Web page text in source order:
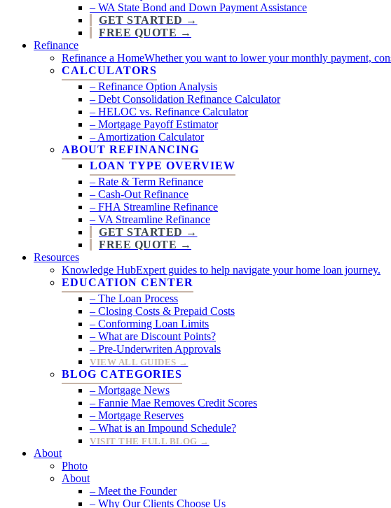
– WA State Bond and Down Payment Assistance
GET STARTED →
FREE QUOTE →
Refinance
Refinance a HomeWhether you want to lower your monthly payment,
CALCULATORS
– Refinance Option Analysis
– Debt Consolidation Refinance Calculator
– HELOC vs. Refinance Calculator
– Mortgage Payoff Estimator
– Amortization Calculator
ABOUT REFINANCING
LOAN TYPE OVERVIEW
– Rate & Term Refinance
– Cash-Out Refinance
– FHA Streamline Refinance
– VA Streamline Refinance
GET STARTED →
FREE QUOTE →
Resources
Knowledge HubExpert guides to help navigate your home loan journey.
EDUCATION CENTER
– The Loan Process
– Closing Costs & Prepaid Costs
– Conforming Loan Limits
– What are Discount Points?
– Pre-Underwriten Approvals
VIEW ALL GUIDES →
BLOG CATEGORIES
– Mortgage News
– Fannie Mae Removes Credit Scores
– Mortgage Reserves
– What is an Impound Schedule?
VISIT THE FULL BLOG →
About
Photo
About
– Meet the Founder
– Why Our Clients Choose Us